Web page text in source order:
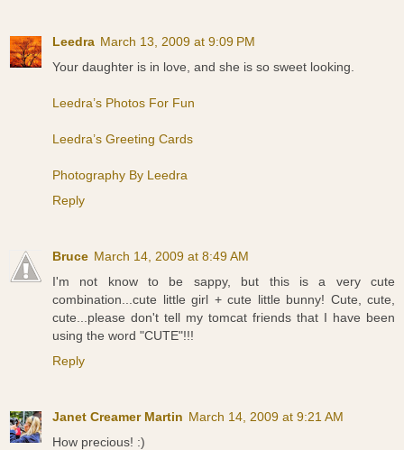
Leedra March 13, 2009 at 9:09 PM
Your daughter is in love, and she is so sweet looking.
Leedra’s Photos For Fun
Leedra’s Greeting Cards
Photography By Leedra
Reply
Bruce March 14, 2009 at 8:49 AM
I'm not know to be sappy, but this is a very cute
combination...cute little girl + cute little bunny! Cute, cute,
cute...please don't tell my tomcat friends that I have been
using the word "CUTE"!!!
Reply
Janet Creamer Martin March 14, 2009 at 9:21 AM
How precious! :)